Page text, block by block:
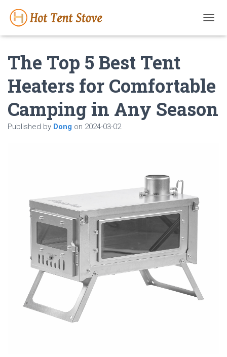
O
N
A
The Top 5 Best Tent
Heaters for Comfortable
Camping in Any Season
Published by Dong on 2024-03-02